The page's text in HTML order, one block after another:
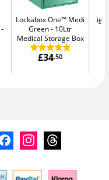
Lockabox One™ Medi
Green
10Ltr
Medical Storage Box
£34.50